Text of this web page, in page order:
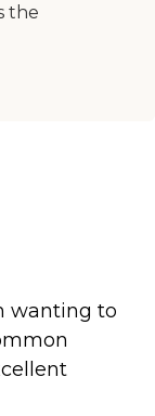
the
wanting to